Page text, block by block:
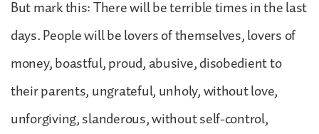
But mark this: There will be terrible times in the last
days. People will be lovers of themselves, lovers of
money, boastful, proud, abusive, disobedient to
their parents, ungrateful, unholy, without love,
unforgiving, slanderous, without self-control,